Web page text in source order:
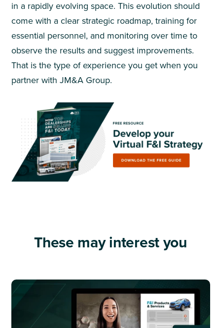
in a rapidly evolving space. This evolution should
come with a clear strategic roadmap, training for
essential personnel, and monitoring over time to
observe the results and suggest improvements.
That is the type of experience you get when you
partner with JM&A Group.
These may interest you